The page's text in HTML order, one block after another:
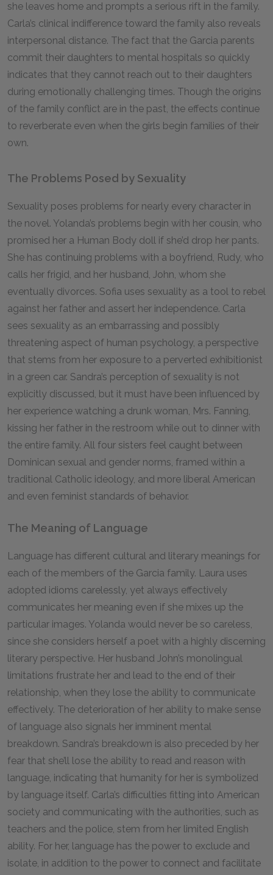
she leaves home and prompts a serious rift in the family.
Carla’s clinical indifference toward the family also reveals
interpersonal distance. The fact that the Garcia parents
commit their daughters to mental hospitals so quickly
indicates that they cannot reach out to their daughters
during emotionally challenging times. Though the origins
of the family conflict are in the past, the effects continue
to reverberate even when the girls begin families of their
own.
The Problems Posed by Sexuality
Sexuality poses problems for nearly every character in
the novel. Yolanda’s problems begin with her cousin, who
promised her a Human Body doll if she’d drop her pants.
She has continuing problems with a boyfriend, Rudy, who
calls her frigid, and her husband, John, whom she
eventually divorces. Sofia uses sexuality as a tool to rebel
against her father and assert her independence. Carla
sees sexuality as an embarrassing and possibly
threatening aspect of human psychology, a perspective
that stems from her exposure to a perverted exhibitionist
in a green car. Sandra’s perception of sexuality is not
explicitly discussed, but it must have been influenced by
her experience watching a drunk woman, Mrs. Fanning,
kissing her father in the restroom while out to dinner with
the entire family. All four sisters feel caught between
Dominican sexual and gender norms, framed within a
traditional Catholic ideology, and more liberal American
and even feminist standards of behavior.
The Meaning of Language
Language has different cultural and literary meanings for
each of the members of the Garcia family. Laura uses
adopted idioms carelessly, yet always effectively
communicates her meaning even if she mixes up the
particular images. Yolanda would never be so careless,
since she considers herself a poet with a highly discerning
literary perspective. Her husband John’s monolingual
limitations frustrate her and lead to the end of their
relationship, when they lose the ability to communicate
effectively. The deterioration of her ability to make sense
of language also signals her imminent mental
breakdown. Sandra’s breakdown is also preceded by her
fear that she’ll lose the ability to read and reason with
language, indicating that humanity for her is symbolized
by language itself. Carla’s difficulties fitting into American
society and communicating with the authorities, such as
teachers and the police, stem from her limited English
ability. For her, language has the power to exclude and
isolate, in addition to the power to connect and facilitate